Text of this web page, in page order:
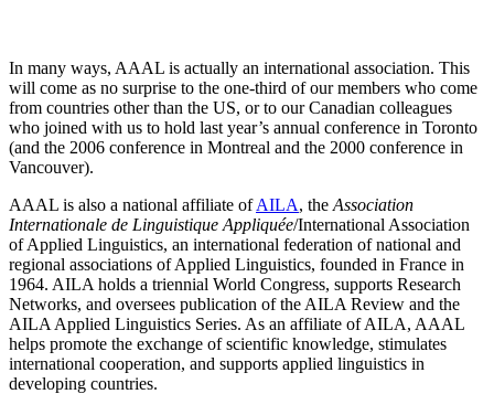
In many ways, AAAL is actually an international association. This
will come as no surprise to the one-third of our members who come
from countries other than the US, or to our Canadian colleagues
who joined with us to hold last year’s annual conference in Toronto
(and the 2006 conference in Montreal and the 2000 conference in
Vancouver).
AAAL is also a national affiliate ofAILA, the Association
Internationale de Linguistique Appliquée/International Association
of Applied Linguistics, an international federation of national and
regional associations of Applied Linguistics, founded in France in
1964. AILA holds a triennial World Congress, supports Research
Networks, and oversees publication of the AILA Review and the
AILA Applied Linguistics Series. As an affiliate of AILA, AAAL
helps promote the exchange of scientific knowledge, stimulates
international cooperation, and supports applied linguistics in
developing countries.